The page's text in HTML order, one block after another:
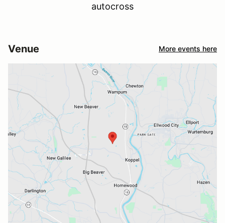
autocross
Venue More events here